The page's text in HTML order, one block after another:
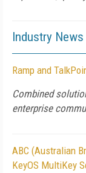
Industry News
Ramp and
Combined
enterprise
ABC (Australian
KeyOS MultiKey